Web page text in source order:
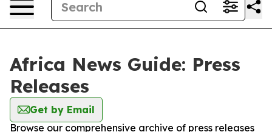
Africa News Guide: Press
Releases
Get by Email
Browse our comprehensive archive of press releases